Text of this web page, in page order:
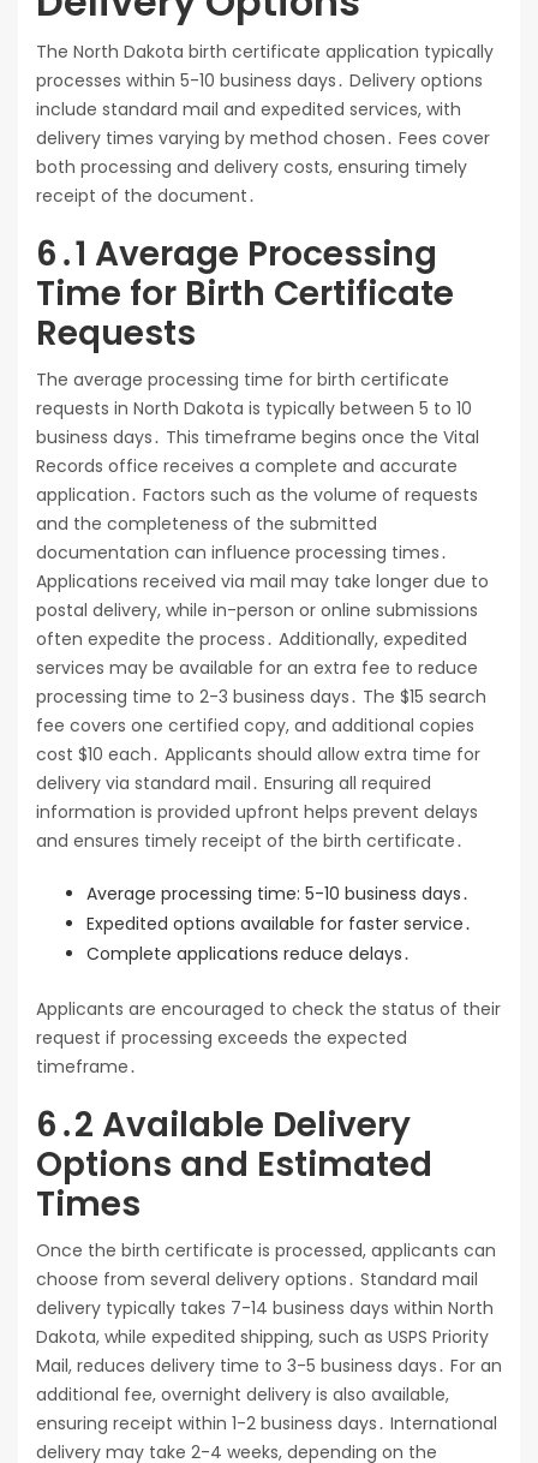
The North Dakota birth certificate application typically
processes within 5-10 business days․ Delivery options
include standard mail and expedited services, with
delivery times varying by method chosen․ Fees cover
both processing and delivery costs, ensuring timely
receipt of the document․
6․1 Average Processing
Time for Birth Certificate
Requests
The average processing time for birth certificate
requests in North Dakota is typically between 5 to 10
business days․ This timeframe begins once the Vital
Records office receives a complete and accurate
application․ Factors such as the volume of requests
and the completeness of the submitted
documentation can influence processing times․
Applications received via mail may take longer due to
postal delivery, while in-person or online submissions
often expedite the process․ Additionally, expedited
services may be available for an extra fee to reduce
processing time to 2-3 business days․ The $15 search
fee covers one certified copy, and additional copies
cost $10 each․ Applicants should allow extra time for
delivery via standard mail․ Ensuring all required
information is provided upfront helps prevent delays
and ensures timely receipt of the birth certificate․
Average processing time: 5-10 business days․
Expedited options available for faster service․
Complete applications reduce delays․
Applicants are encouraged to check the status of their
request if processing exceeds the expected
timeframe․
6․2 Available Delivery
Options and Estimated
Times
Once the birth certificate is processed, applicants can
choose from several delivery options․ Standard mail
delivery typically takes 7-14 business days within North
Dakota, while expedited shipping, such as USPS Priority
Mail, reduces delivery time to 3-5 business days․ For an
additional fee, overnight delivery is also available,
ensuring receipt within 1-2 business days․ International
delivery may take 2-4 weeks, depending on the